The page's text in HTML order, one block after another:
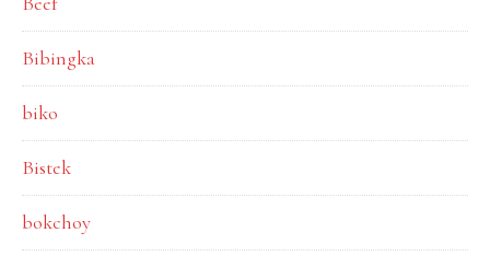
Bibingka
biko
Bistek
bokchoy